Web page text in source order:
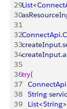
29List<
30
31
32ConnectApi.
33createInput.
34createInput.
35
36try{
37
   ConnectApi
38
   String
39
   List
<String>